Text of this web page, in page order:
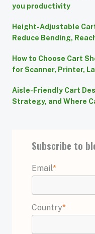
you productivity
Height-Adjustable
Reduce Bending,
How to Choose Cart
for Scanner, Printer,
Aisle-Friendly Cart
Strategy, and Where
Subscribe to
Email*
Country*